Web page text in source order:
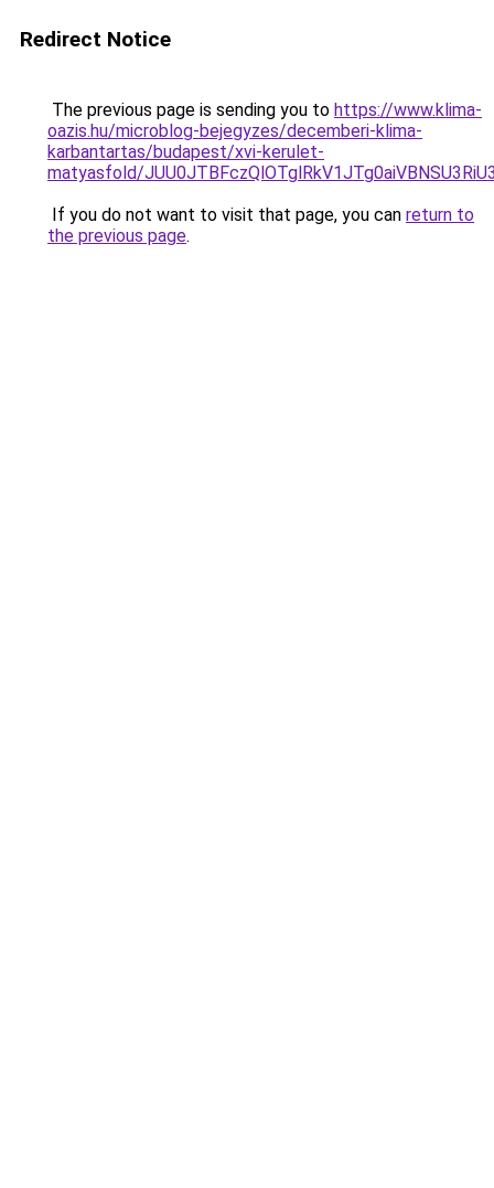
Redirect Notice
The previous page is sending you to https://www.klima-
oazis.hu/microblog-bejegyzes/decemberi-klima-
karbantartas/budapest/xvi-kerulet-
matyasfold/
If you do not want to visit that page, you can return to
the previous page.